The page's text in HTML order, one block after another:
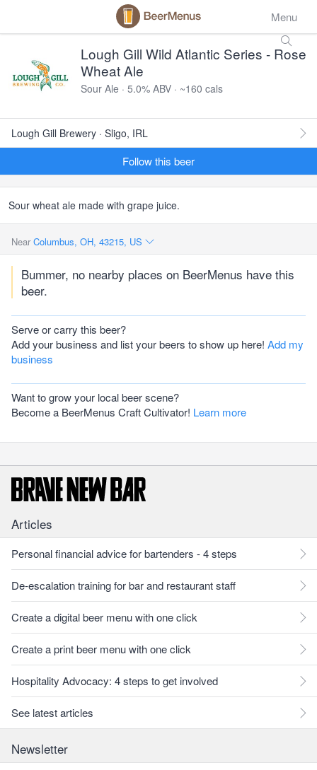
Menu
Lough Gill Wild Atlantic Series - Rose
Wheat Ale
Sour Ale · 5.0% ABV · ~160 cals
Lough Gill Brewery · Sligo, IRL
Follow this beer
Sour wheat ale made with grape juice.
Near Columbus, OH, 43215, US
Bummer, no nearby places on BeerMenus have this
beer.
Serve or carry this beer?
Add your business and list your beers to show up here! Add my
business
Want to grow your local beer scene?
Become a BeerMenus Craft Cultivator! Learn more
Articles
Personal financial advice for bartenders - 4 steps
De-escalation training for bar and restaurant staff
Create a digital beer menu with one click
Create a print beer menu with one click
Hospitality Advocacy: 4 steps to get involved
See latest articles
Newsletter